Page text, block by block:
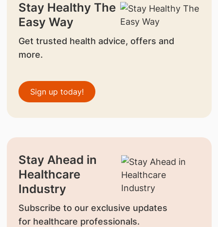
Stay Healthy The
Easy Way
Get trusted health advice, offers and
more.
Sign up today!
Stay Ahead in
Healthcare
Industry
Subscribe to our exclusive updates
for healthcare professionals.